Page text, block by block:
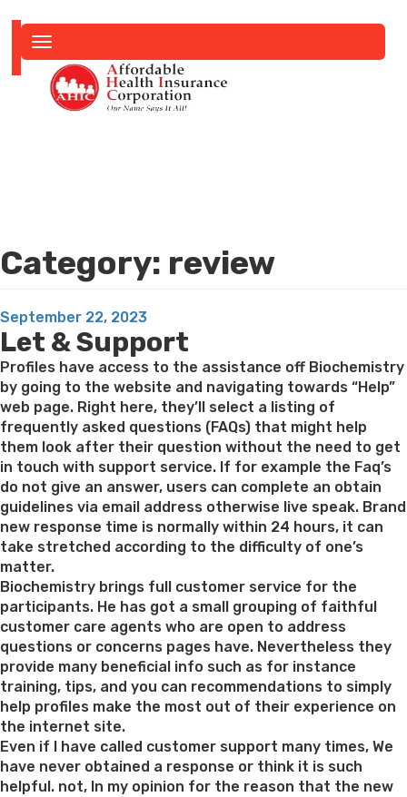
navigation
Category: review
Posted
on
September 22, 2023
Let & Support
Profiles have access to the assistance off Biochemistry
by going to the website and navigating towards “Help”
web page. Right here, they’ll select a listing of
frequently asked questions (FAQs) that might help
them look after their question without the need to get
in touch with support service. If for example the Faq’s
do not give an answer, users can complete an obtain
guidelines via email address otherwise live speak. Brand
new response time is normally within 24 hours, it can
take stretched according to the difficulty of one’s
matter.
Biochemistry brings full customer service for the
participants. He has got a small grouping of faithful
customer care agents who are open to address
questions or concerns pages have. Nevertheless they
provide many beneficial info such as for instance
training, tips, and you can recommendations to simply
help profiles make the most out of their experience on
the internet site.
Even if I have called customer support many times, We
have never obtained a response or think it is such
helpful. not, In my opinion for the reason that the new